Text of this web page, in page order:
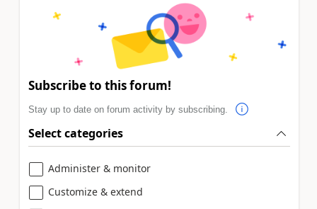
Subscribe to this forum!
Stay up to date on forum activity by subscribing.
Select categories
Administer & monitor
Customize & extend